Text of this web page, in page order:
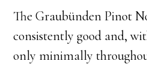
The Graubünden Pinot
consistently good and,
only minimally